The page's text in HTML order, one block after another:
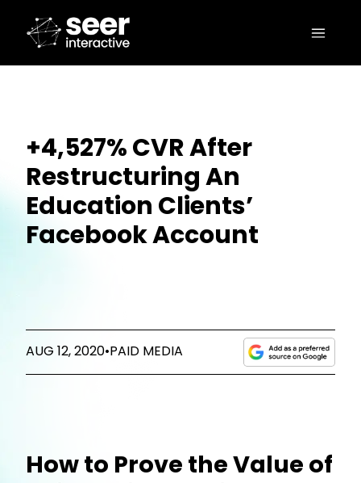
+4,527% CVR After
Restructuring An
Education Clients’
Facebook Account
AUG 12, 2020• PAID MEDIA
How to Prove the Value of